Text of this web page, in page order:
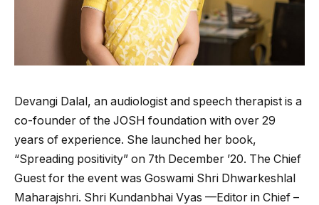
Devangi Dalal, an audiologist and speech therapist is a
co-founder of the JOSH foundation with over 29
years of experience. She launched her book,
“Spreading positivity” on 7th December ’20. The Chief
Guest for the event was Goswami Shri Dhwarkeshlal
Maharajshri. Shri Kundanbhai Vyas —Editor in Chief –